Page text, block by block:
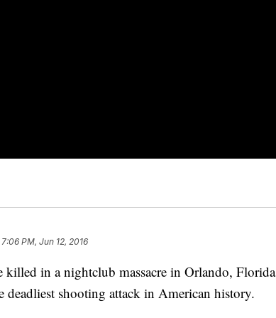
7:06 PM, Jun 12, 2016
killed in a nightclub massacre in Orlando, Florida
shooting attack in American history.